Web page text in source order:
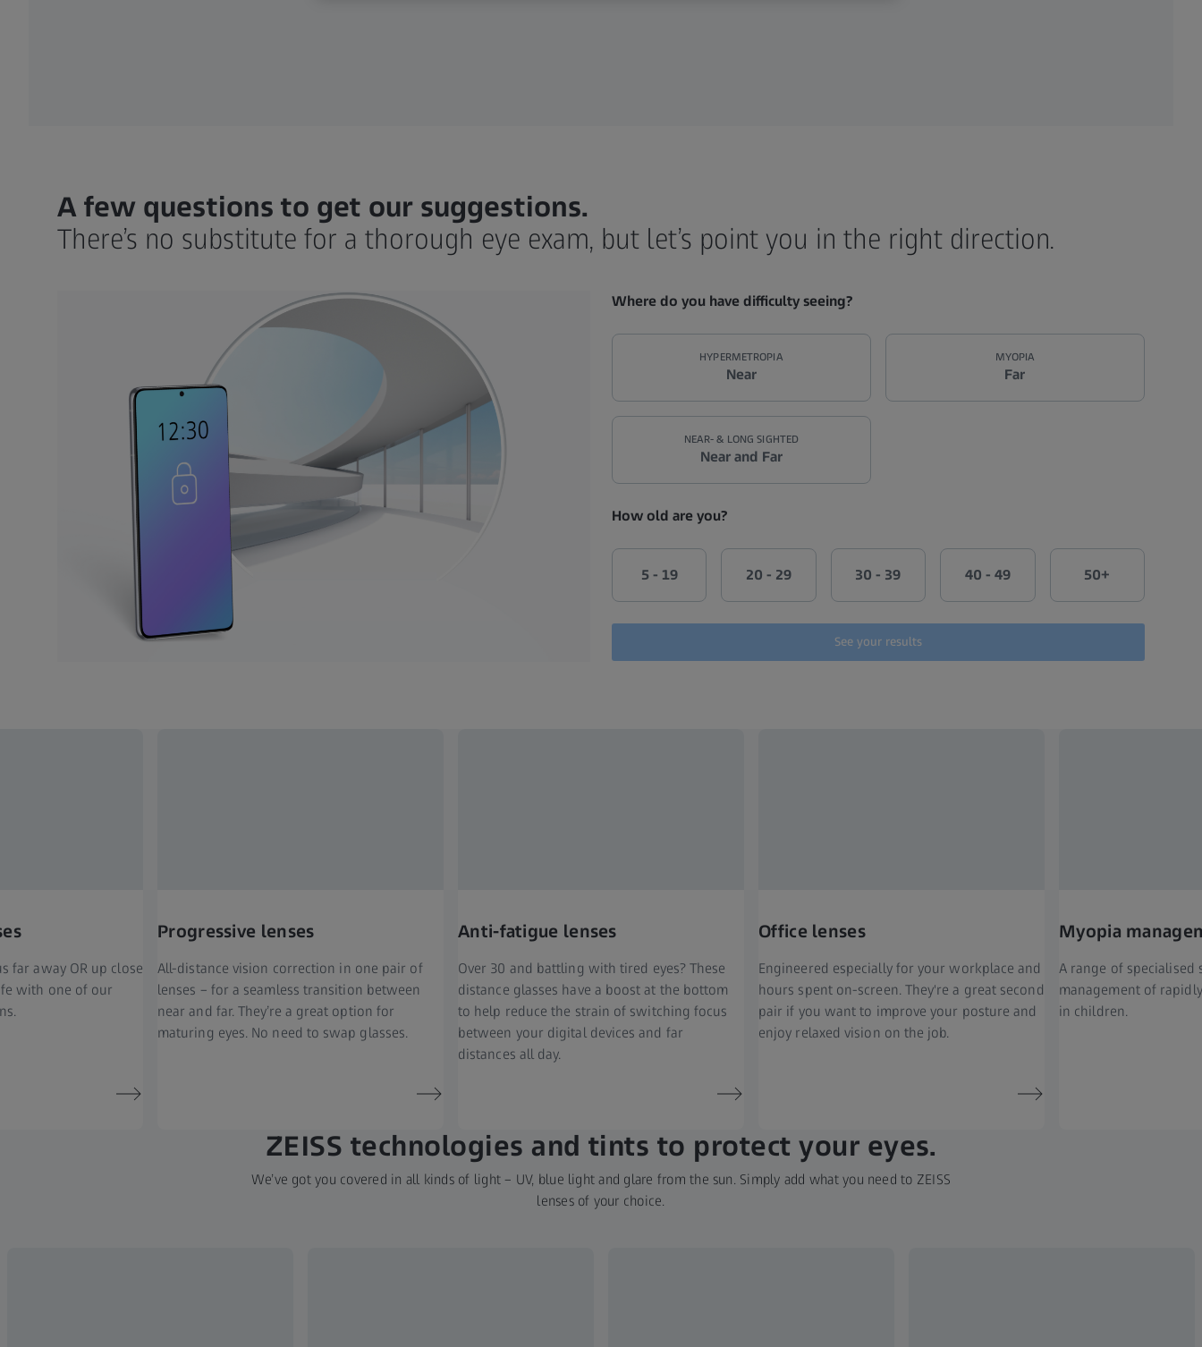
A few questions to get our suggestions.
There’s no substitute for a thorough eye exam, but let’s point you in the right direction.
Where do you have difficulty seeing?
HYPERMETROPIA
Near
MYOPIA
Far
NEAR- & LONG SIGHTED
Near and Far
How old are you?
5 - 19 20 - 29 30 - 39 40 - 49 50+
See your results
far away OR up close
with one of our
Progressive lenses
All-distance vision correction in one pair of
lenses – for a seamless transition between
near and far. They’re a great option for
maturing eyes. No need to swap glasses.
Anti-fatigue lenses
Over 30 and battling with tired eyes? These
distance glasses have a boost at the bottom
to help reduce the strain of switching focus
between your digital devices and far
distances all day.
Office lenses
Engineered especially for your workplace and
hours spent on-screen. They're a great second
pair if you want to improve your posture and
enjoy relaxed vision on the job.
Myopia
A range of
management of
in children.
ZEISS technologies and tints to protect your eyes.
We’ve got you covered in all kinds of light – UV, blue light and glare from the sun. Simply add what you need to ZEISS
lenses of your choice.